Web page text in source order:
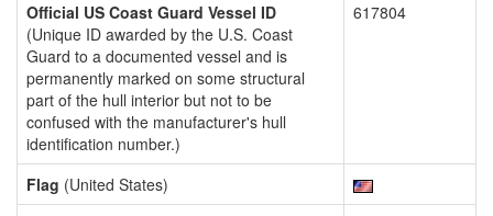
Official US Coast Guard Vessel ID
(Unique ID awarded by the U.S. Coast
Guard to a documented vessel and is
permanently marked on some structural
part of the hull interior but not to be
confused with the manufacturer's hull
identification number.)
617804
Flag (United States)